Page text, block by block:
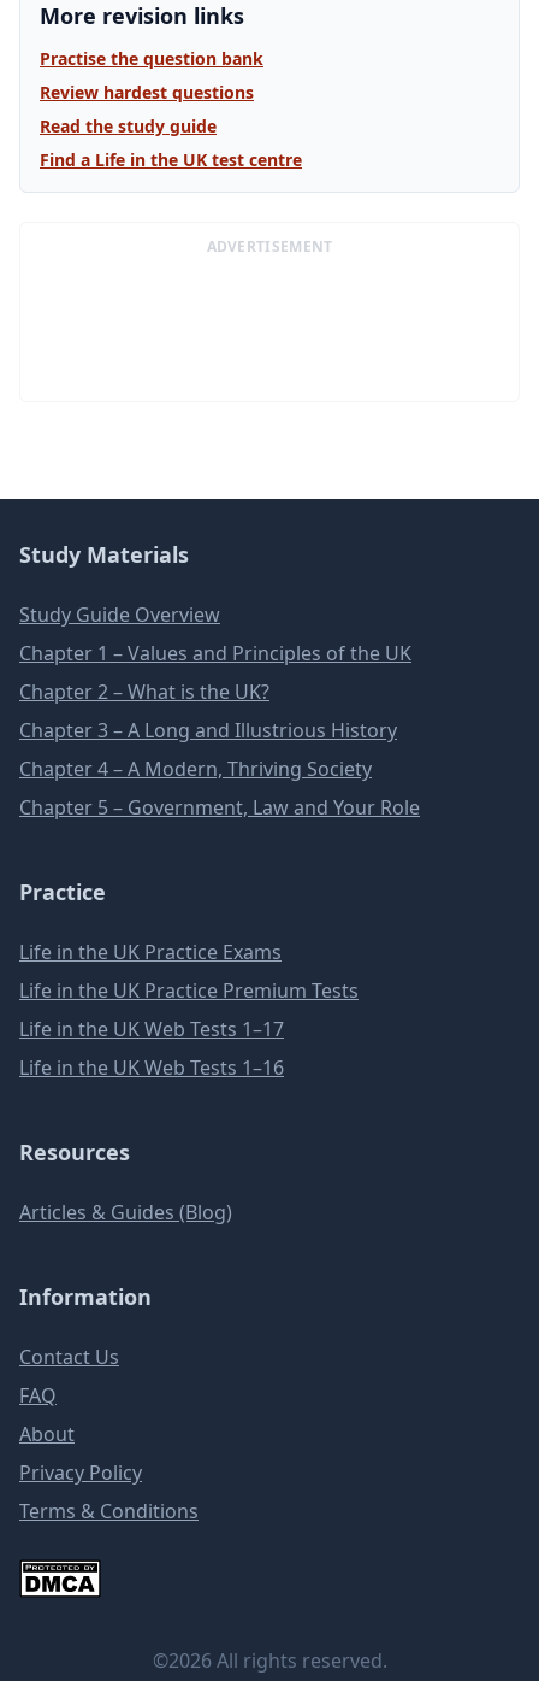
More revision links
Practise the question bank
Review hardest questions
Read the study guide
Find a Life in the UK test centre
ADVERTISEMENT
Study Materials
Study Guide Overview
Chapter 1 – Values and Principles of the UK
Chapter 2 – What is the UK?
Chapter 3 – A Long and Illustrious History
Chapter 4 – A Modern, Thriving Society
Chapter 5 – Government, Law and Your Role
Practice
Life in the UK Practice Exams
Life in the UK Practice Premium Tests
Life in the UK Web Tests 1–17
Life in the UK Web Tests 1–16
Resources
Articles & Guides (Blog)
Information
Contact Us
FAQ
About
Privacy Policy
Terms & Conditions
©2026 All rights reserved.